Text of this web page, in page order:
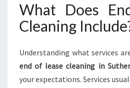
What Does
Cleaning
Understanding what services
end of lease cleaning in
your expectations. Services